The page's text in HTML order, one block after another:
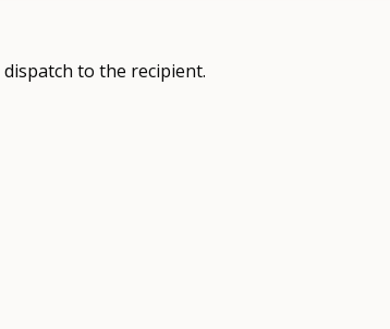
to the recipient.